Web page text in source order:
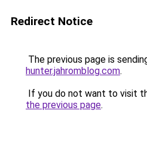
Redirect Notice
The previous page is
hunter.jahromblog.com.
If you do not want to visit
the previous page.